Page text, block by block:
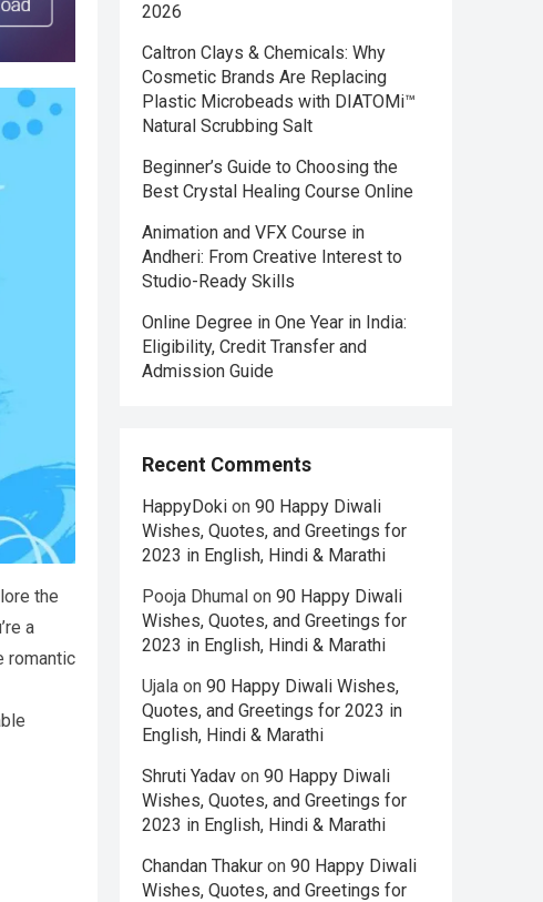
the
a
romantic
2026
Caltron Clays & Chemicals: Why
Cosmetic Brands Are Replacing
Plastic Microbeads with DIATOMi™
Natural Scrubbing Salt
Beginner’s Guide to Choosing the
Best Crystal Healing Course Online
Animation and VFX Course in
Andheri: From Creative Interest to
Studio-Ready Skills
Online Degree in One Year in India:
Eligibility, Credit Transfer and
Admission Guide
Recent Comments
HappyDoki on 90 Happy Diwali
Wishes, Quotes, and Greetings for
2023 in English, Hindi & Marathi
Pooja Dhumal on 90 Happy Diwali
Wishes, Quotes, and Greetings for
2023 in English, Hindi & Marathi
Ujala on 90 Happy Diwali Wishes,
Quotes, and Greetings for 2023 in
English, Hindi & Marathi
Shruti Yadav on 90 Happy Diwali
Wishes, Quotes, and Greetings for
2023 in English, Hindi & Marathi
Chandan Thakur on 90 Happy Diwali
Wishes, Quotes, and Greetings for